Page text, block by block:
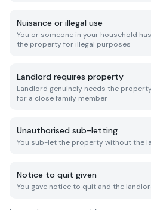
Nuisance or illegal use
You or someone in your household
the property for illegal purposes
Landlord requires property
Landlord genuinely needs the
for a close family member
Unauthorised sub-letting
You sub-let the property without the
Notice to quit given
You gave notice to quit and the